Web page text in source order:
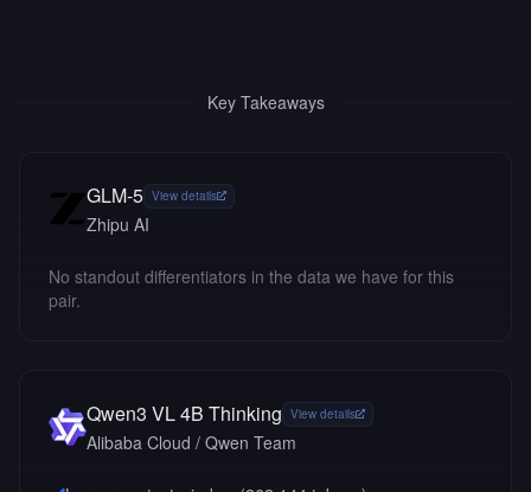
Key Takeaways
GLM-5 View details
Zhipu AI
No standout differentiators in the data we have for this
pair.
Qwen3 VL 4B Thinking View details
Alibaba Cloud / Qwen Team